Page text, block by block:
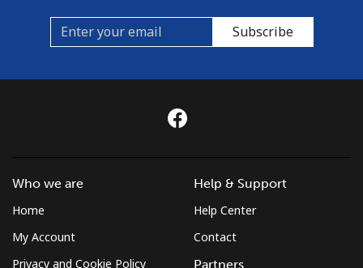
Subscribe
Who we are
Home
My Account
Privacy and Cookie Policy
Help & Support
Help Center
Contact
Partners